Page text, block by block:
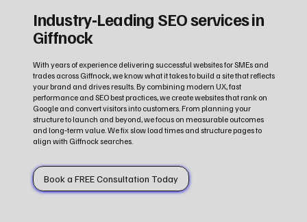
Industry‑Leading SEO services in
Giffnock
With years of experience delivering successful websites for SMEs and
trades across Giffnock, we know what it takes to build a site that reflects
your brand and drives results. By combining modern UX, fast
performance and SEO best practices, we create websites that rank on
Google and convert visitors into customers. From planning your
structure to launch and beyond, we focus on measurable outcomes
and long‑term value. We fix slow load times and structure pages to
align with Giffnock searches.
Book a FREE Consultation Today